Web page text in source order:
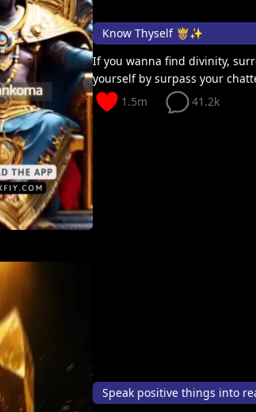
Know Thyself 🤴🏽✨
If you wanna find divinity,
yourself by surpass your
1.5m
41.2k
Speak positive things into